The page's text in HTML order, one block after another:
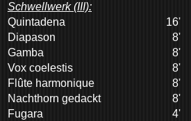
Schwellwerk (III):
Quintadena
16'
Diapason
8'
Gamba
8'
Vox coelestis
8'
Flûte harmonique
8'
Nachthorn gedackt
8'
Fugara
4'